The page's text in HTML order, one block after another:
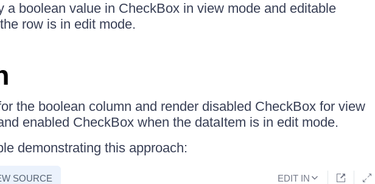
a boolean value in CheckBox in view mode and editable
row is in edit mode.
the boolean column and render disabled CheckBox for view
enabled CheckBox when the dataItem is in edit mode.
demonstrating this approach:
SOURCE EDIT IN